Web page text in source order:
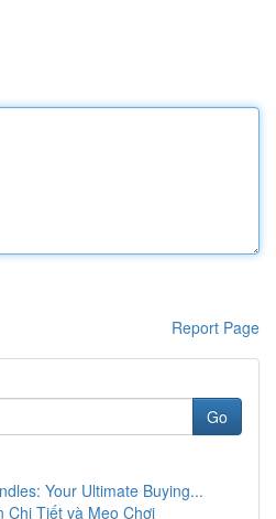
Report Page
Go
Your Ultimate Buying...
Chi Tiết và Mẹo Chơi